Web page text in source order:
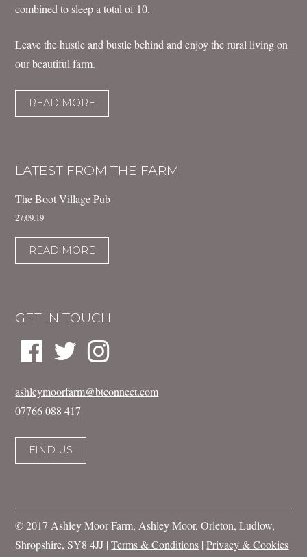
combined to sleep a total of 10.
Leave the hustle and bustle behind and enjoy the rural living on
our beautiful farm.
READ MORE
LATEST FROM THE FARM
The Boot Village Pub
27.09.19
READ MORE
GET IN TOUCH
ashleymoorfarm@btconnect.com
07766 088 417
FIND US
© 2017 Ashley Moor Farm, Ashley Moor, Orleton, Ludlow,
Shropshire, SY8 4JJ |Terms & Conditions |Privacy & Cookies